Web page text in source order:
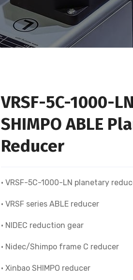
VRSF-5C-1000-
SHIMPO ABLE
Reducer
• VRSF-5C-1000-LN planetary
• VRSF series ABLE reducer
• NIDEC reduction gear
• Nidec/Shimpo frame C reducer
• Xinbao SHIMPO reducer